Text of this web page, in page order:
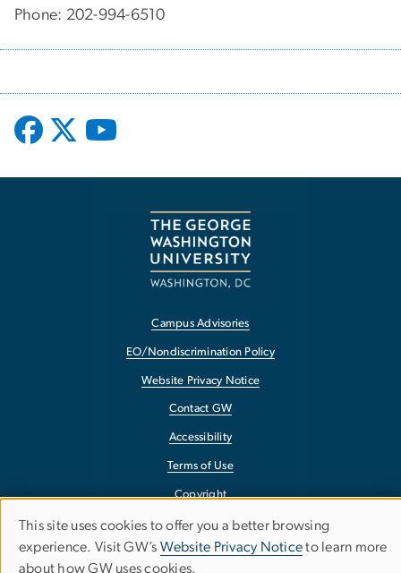
Phone: 202-994-6510
Campus Advisories
EO/Nondiscrimination Policy
Website Privacy Notice
Contact GW
Accessibility
Terms of Use
Copyright
Report a Barrier to Accessibility
Use
This site uses cookies to offer you a better browsing
experience. Visit GW’s Website Privacy Noticeto learn more
about how GW uses cookies.